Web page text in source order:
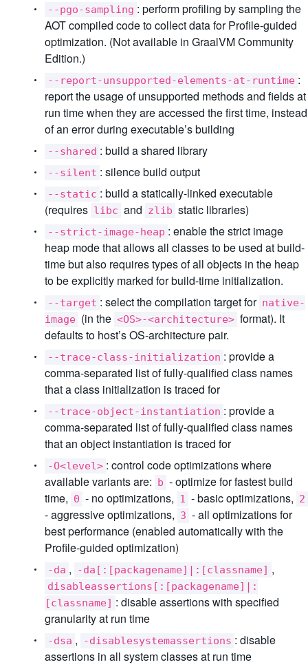
--pgo-sampling : perform profiling by sampling the
AOT compiled code to collect data for Profile-guided
optimization. (Not available in GraalVM Community
Edition.)
--report-unsupported-elements-at-runtime :
report the usage of unsupported methods and fields at
run time when they are accessed the first time, instead
of an error during executable’s building
--shared : build a shared library
--silent : silence build output
--static : build a statically-linked executable
(requires libc and zlib static libraries)
--strict-image-heap : enable the strict image
heap mode that allows all classes to be used at build-
time but also requires types of all objects in the heap
to be explicitly marked for build-time initialization.
--target : select the compilation target for native-
image (in the <OS>-<architecture> format). It
defaults to host’s OS-architecture pair.
--trace-class-initialization : provide a
comma-separated list of fully-qualified class names
that a class initialization is traced for
--trace-object-instantiation : provide a
comma-separated list of fully-qualified class names
that an object instantiation is traced for
-O<level> : control code optimizations where
available variants are: b - optimize for fastest build
time, 0 - no optimizations, 1 - basic optimizations, 2
- aggressive optimizations, 3 - all optimizations for
best performance (enabled automatically with the
Profile-guided optimization)
-da , -da[:[packagename]|:[classname] ,
disableassertions[:[packagename]|:
[classname] : disable assertions with specified
granularity at run time
-dsa , -disablesystemassertions : disable
assertions in all system classes at run time